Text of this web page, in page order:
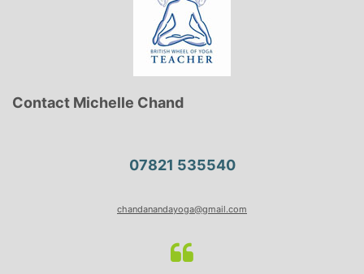
Contact Michelle Chand
07821 535540
chandanandayoga@gmail.com